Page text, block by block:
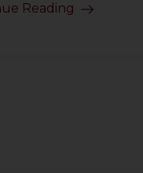
Reading